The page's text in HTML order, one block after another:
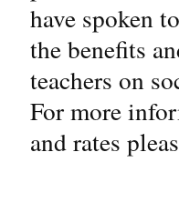
have spoken
the benefits
teachers on
For more
and rates